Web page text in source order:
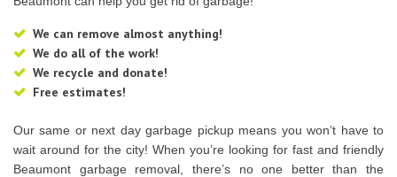
We can remove almost anything!
We do all of the work!
We recycle and donate!
Free estimates!
Our same or next day garbage pickup means you won’t have to
wait around for the city! When you’re looking for fast and friendly
Beaumont garbage removal, there’s no one better than the